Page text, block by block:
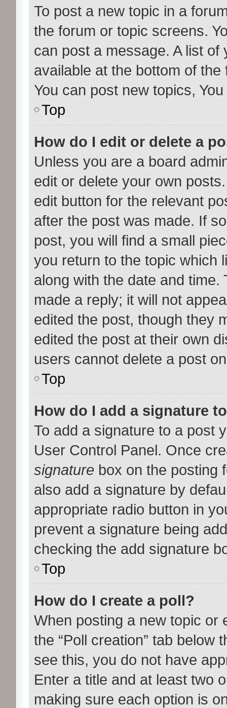
To post a new topic in a
the forum or topic screens.
can post a message. A list
available at the bottom of
You can post new topics,
Top
How do I edit or delete a
Unless you are a board
edit or delete your own
edit button for the relevant
after the post was made. If
post, you will find a small
you return to the topic which
along with the date and
made a reply; it will not
edited the post, though they
edited the post at their own
users cannot delete a post
Top
How do I add a signature
To add a signature to a post
User Control Panel. Once
signature box on the posting
also add a signature by
appropriate radio button in
prevent a signature being
checking the add signature
Top
How do I create a poll?
When posting a new topic or
the “Poll creation” tab below
see this, you do not have
Enter a title and at least two
making sure each option is